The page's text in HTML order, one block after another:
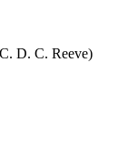
D. C. Reeve)